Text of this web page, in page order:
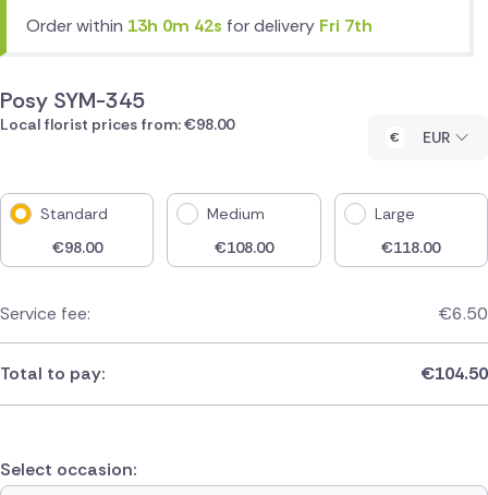
Order within 13h 0m 42s for delivery Fri 7th
Posy SYM-345
Local florist prices from: €98.00
EUR
Standard
€98.00
Medium
€108.00
Large
€118.00
Service fee: €6.50
Total to pay: €104.50
Select occasion: